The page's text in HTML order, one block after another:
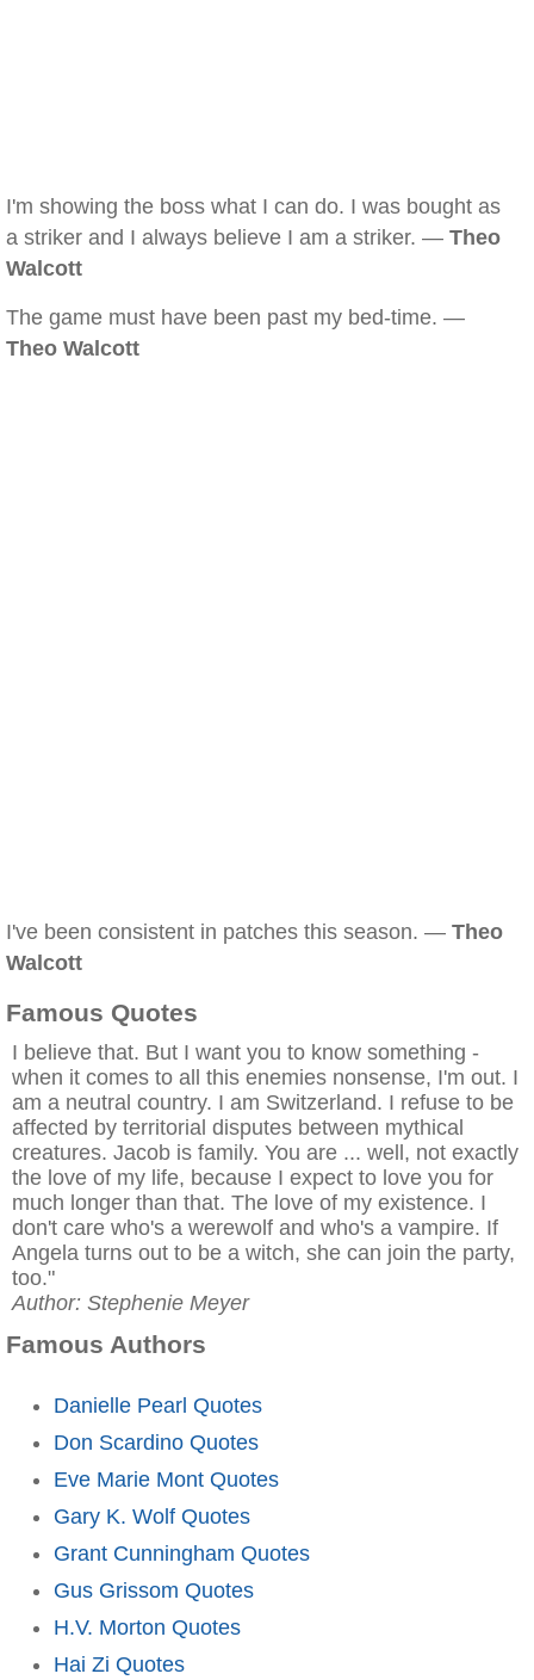
I'm showing the boss what I can do. I was bought as
a striker and I always believe I am a striker. — Theo
Walcott
The game must have been past my bed-time. —
Theo Walcott
I've been consistent in patches this season. — Theo
Walcott
Famous Quotes
I believe that. But I want you to know something -
when it comes to all this enemies nonsense, I'm out. I
am a neutral country. I am Switzerland. I refuse to be
affected by territorial disputes between mythical
creatures. Jacob is family. You are ... well, not exactly
the love of my life, because I expect to love you for
much longer than that. The love of my existence. I
don't care who's a werewolf and who's a vampire. If
Angela turns out to be a witch, she can join the party,
too."
Author: Stephenie Meyer
Famous Authors
Danielle Pearl Quotes
Don Scardino Quotes
Eve Marie Mont Quotes
Gary K. Wolf Quotes
Grant Cunningham Quotes
Gus Grissom Quotes
H.V. Morton Quotes
Hai Zi Quotes